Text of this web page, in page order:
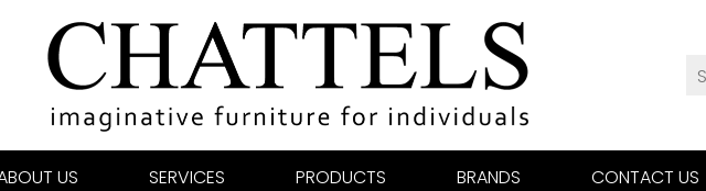
US SERVICES PRODUCTS BRANDS CONTACT US